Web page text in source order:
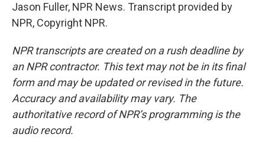
Jason Fuller, NPR News. Transcript provided by
NPR, Copyright NPR.
NPR transcripts are created on a rush deadline by
an NPR contractor. This text may not be in its final
form and may be updated or revised in the future.
Accuracy and availability may vary. The
authoritative record of NPR’s programming is the
audio record.